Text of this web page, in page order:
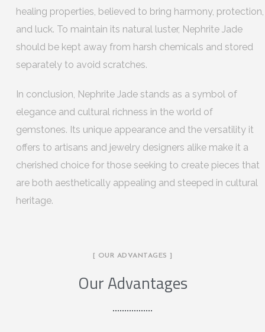
healing properties, believed to bring harmony, protection,
and luck. To maintain its natural luster, Nephrite Jade
should be kept away from harsh chemicals and stored
separately to avoid scratches.
In conclusion, Nephrite Jade stands as a symbol of
elegance and cultural richness in the world of
gemstones. Its unique appearance and the versatility it
offers to artisans and jewelry designers alike make it a
cherished choice for those seeking to create pieces that
are both aesthetically appealing and steeped in cultural
heritage.
[ OUR ADVANTAGES ]
Our Advantages